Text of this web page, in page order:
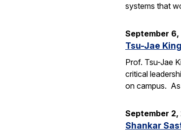
systems that
September 6,
Tsu-Jae
Prof. Tsu-Jae
critical
on campus.
September 2,
Shankar